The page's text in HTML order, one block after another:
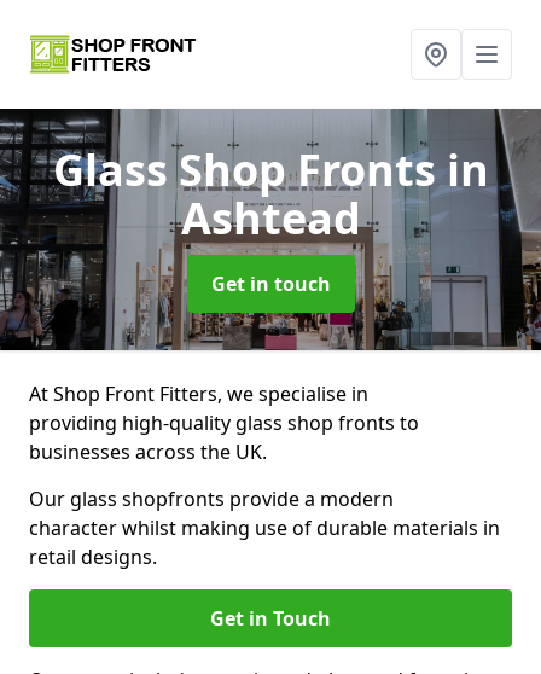
Glass Shop Frontsin
Ashtead
Get in touch
At Shop Front Fitters, we specialise in
providing high-quality glass shop fronts to
businesses across the UK.
Our glass shopfronts provide a modern
character whilst making use of durable materials in
retail designs.
Get in Touch